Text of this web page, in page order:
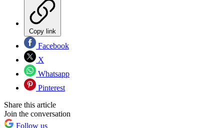
Copy link
Facebook
X
Whatsapp
Pinterest
Share this article
Join the conversation
Follow us